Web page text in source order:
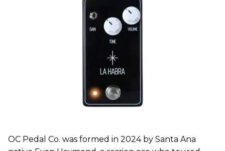
OC Pedal Co. was formed in 2024 by Santa Ana